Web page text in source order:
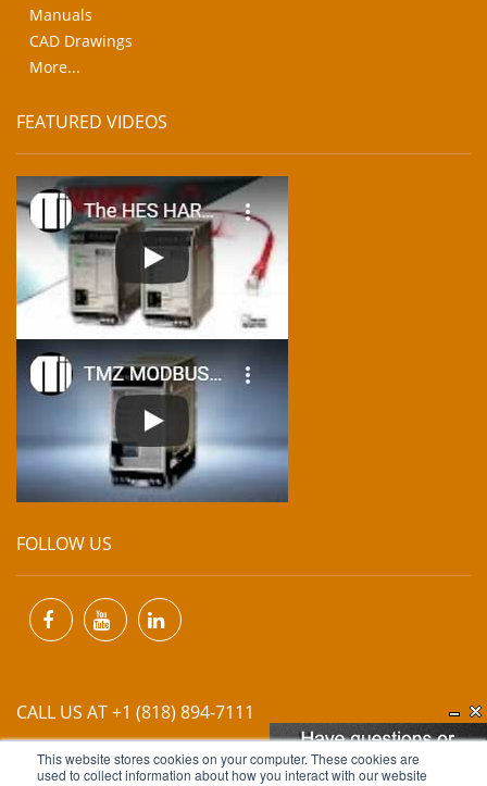
This website stores cookies on your computer. These cookies are
used to collect information about how you interact with our website
Manuals
CAD Drawings
More...
FEATURED VIDEOS
FOLLOW US
CALL US AT +1 (818) 894-7111
EMAIL US ATINFO@MIINET.COM